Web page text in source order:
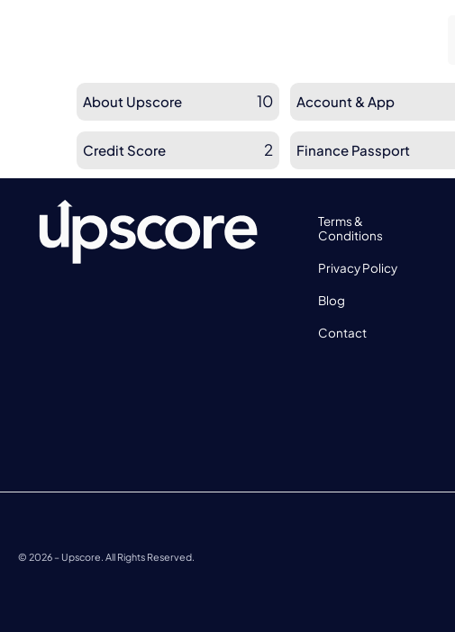
About Upscore 10 Account & App
Credit Score 2 Finance Passport
Terms &
Conditions
Privacy Policy
Blog
Contact
© 2026 – Upscore. All Rights Reserved.